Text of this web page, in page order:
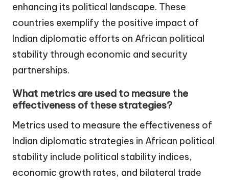
enhancing its political landscape. These
countries exemplify the positive impact of
Indian diplomatic efforts on African political
stability through economic and security
partnerships.
What metrics are used to measure the
effectiveness of these strategies?
Metrics used to measure the effectiveness of
Indian diplomatic strategies in African political
stability include political stability indices,
economic growth rates, and bilateral trade